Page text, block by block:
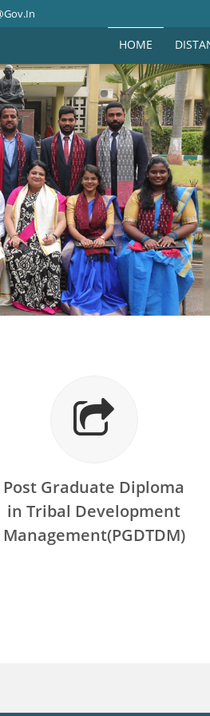
HOME
Post Graduate Diploma
in Tribal Development
Management(PGDTDM)